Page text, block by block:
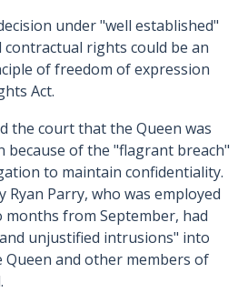
under "well established"
contractual rights could be an
of freedom of expression
Act.
the court that the Queen was
because of the "flagrant breach"
to maintain confidentiality.
Ryan Parry, who was employed
from September, had
unjustified intrusions" into
and other members of